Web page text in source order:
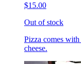
$15.00
Out of stock
Pizza comes
cheese.